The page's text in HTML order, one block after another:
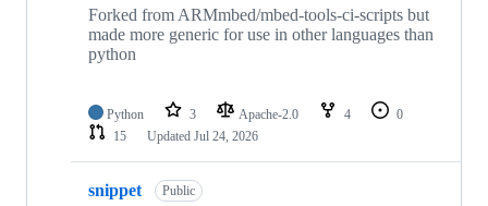
Forked from ARMmbed/mbed-tools-ci-scripts but
made more generic for use in other languages than
python
Python 3 Apache-2.0 4
0
15
Updated Jul 24, 2026
snippet Public